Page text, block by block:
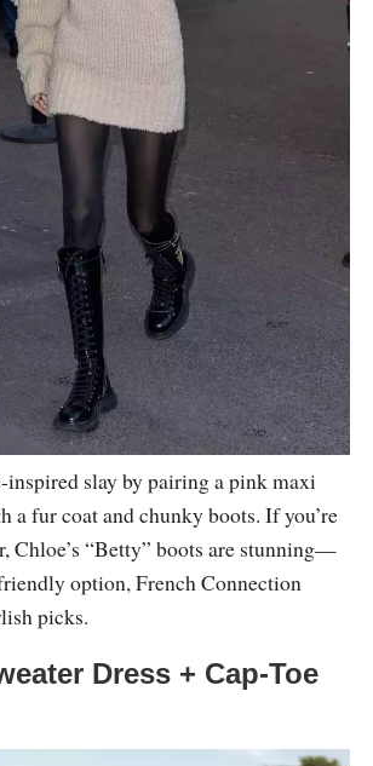
inspired slay by pairing a pink maxi
a fur coat and chunky boots. If you’re
Chloe’s “Betty” boots are stunning—
option, French Connection
picks.
Dress + Cap-Toe